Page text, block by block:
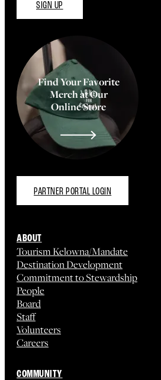
SIGN UP
Find Your Favorite
Merch at Our
Online Store
PARTNER PORTAL LOGIN
ABOUT
Tourism Kelowna/Mandate
Destination Development
Commitment to Stewardship
People
Board
Staff
Volunteers
Careers
COMMUNITY